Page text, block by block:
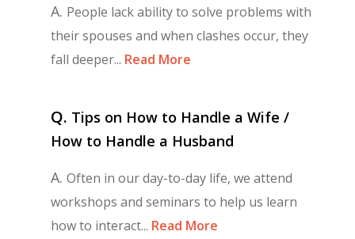
A. People lack ability to solve problems with
their spouses and when clashes occur, they
fall deeper... Read More
Q. Tips on How to Handle a Wife /
How to Handle a Husband
A. Often in our day-to-day life, we attend
workshops and seminars to help us learn
how to interact... Read More